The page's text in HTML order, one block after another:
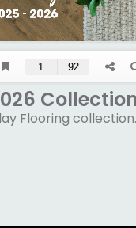
Flooring collection.